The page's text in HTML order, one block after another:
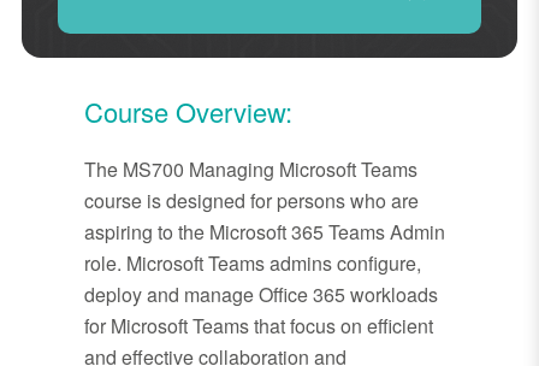
Course Overview:
The MS700 Managing Microsoft Teams
course is designed for persons who are
aspiring to the Microsoft 365 Teams Admin
role. Microsoft Teams admins configure,
deploy and manage Office 365 workloads
for Microsoft Teams that focus on efficient
and effective collaboration and